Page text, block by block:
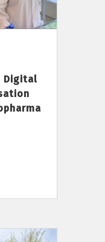
Digital